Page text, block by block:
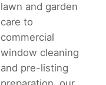
lawn and garden
care to
commercial
window cleaning
and pre-listing